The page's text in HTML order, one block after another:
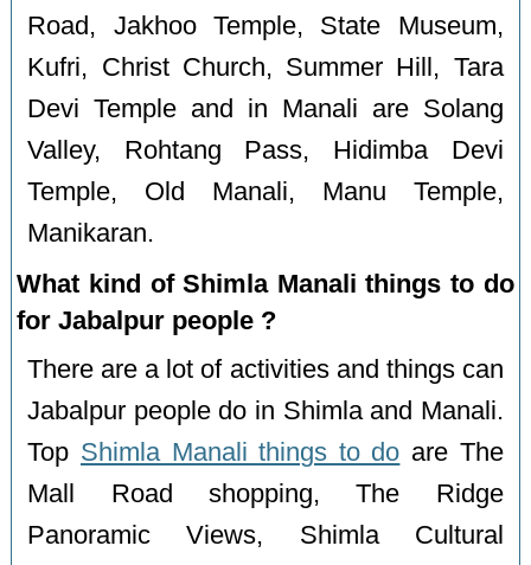
Road, Jakhoo Temple, State Museum,
Kufri, Christ Church, Summer Hill, Tara
Devi Temple and in Manali are Solang
Valley, Rohtang Pass, Hidimba Devi
Temple, Old Manali, Manu Temple,
Manikaran.
What kind of Shimla Manali things to do
for Jabalpur people ?
There are a lot of activities and things can
Jabalpur people do in Shimla and Manali.
Top Shimla Manali things to do are The
Mall Road shopping, The Ridge
Panoramic Views, Shimla Cultural